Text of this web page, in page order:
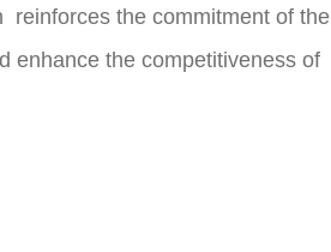
reinforces the commitment of the
enhance the competitiveness of